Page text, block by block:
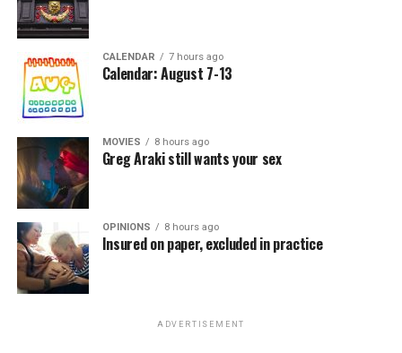
CALENDAR 7 hours ago
Calendar: August 7-13
MOVIES 8 hours ago
Greg Araki still wants your sex
OPINIONS 8 hours ago
Insured on paper, excluded in practice
ADVERTISEMENT